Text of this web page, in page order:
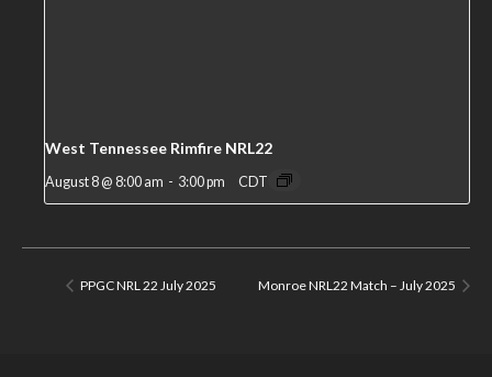
West Tennessee Rimfire NRL22
August 8 @ 8:00 am - 3:00 pm CDT
PPGC NRL 22 July 2025 Monroe NRL22 Match – July 2025